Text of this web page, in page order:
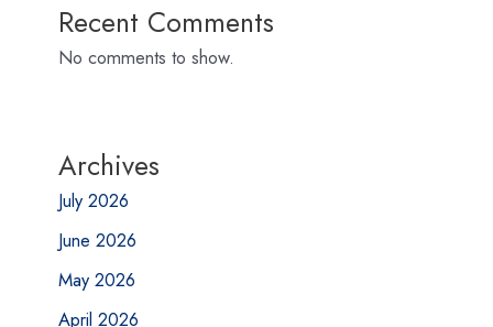
Recent Comments
No comments to show.
Archives
July 2026
June 2026
May 2026
April 2026